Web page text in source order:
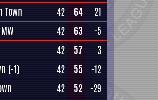
42 64 21
42 63
-5
42 57
3
(-1) 42 55
-12
42 52 -29